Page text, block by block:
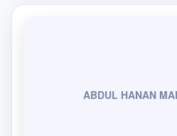
ABDUL HANAN